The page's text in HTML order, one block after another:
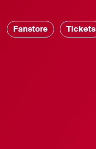
Fanstore Tickets